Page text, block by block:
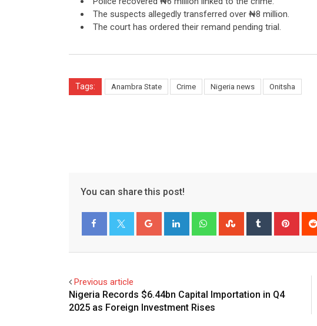
The suspects allegedly transferred over ₦8 million.
The court has ordered their remand pending trial.
Tags: Anambra State Crime Nigeria news Onitsha
You can share this post!
Google+ LinkedIn WhatsappStumbleUpon
Tumblr
Previous article
Nigeria Records $6.44bn Capital Importation in Q4
2025 as Foreign Investment Rises